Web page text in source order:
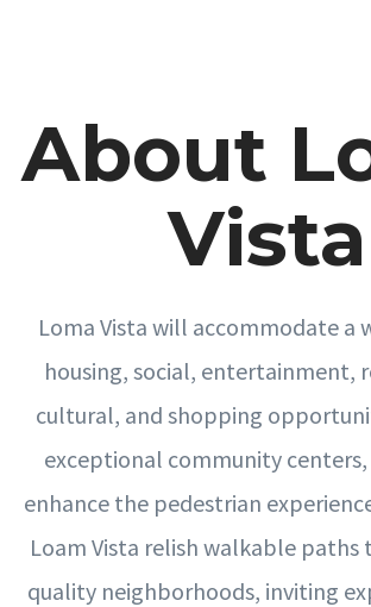
About
Vista
Loma Vista will accommodate a
housing, social, entertainment,
cultural, and shopping
exceptional community
enhance the pedestrian
Loam Vista relish walkable paths
quality neighborhoods, inviting